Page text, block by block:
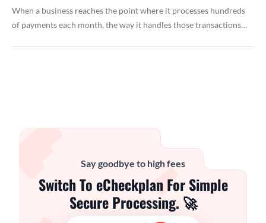
When a business reaches the point where it processes hundreds
of payments each month, the way it handles those transactions…
Say goodbye to high fees
Switch To eCheckplan For Simple
Secure Processing. 🚀